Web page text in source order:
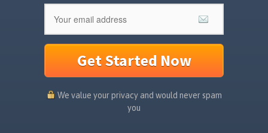
Get Started Now
We value your privacy and would never spam
you